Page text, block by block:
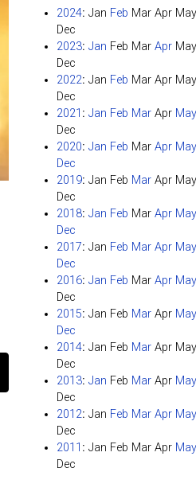
2024: Jan Feb Mar Apr May
Dec
2023: Jan Feb Mar Apr May
Dec
2022: Jan Feb Mar Apr May
Dec
2021 : Jan Feb Mar Apr May
Dec
2020: Jan Feb Mar Apr May
Dec
2019: Jan Feb Mar Apr May
Dec
2018: Jan Feb Mar Apr May
Dec
2017: Jan Feb Mar Apr May
Dec
2016: Jan Feb Mar Apr May
Dec
2015: Jan Feb Mar Apr May
Dec
2014: Jan Feb Mar Apr May
Dec
2013: Jan Feb Mar Apr May
Dec
2012: Jan Feb Mar Apr May
Dec
2011 : Jan Feb Mar Apr May
Dec